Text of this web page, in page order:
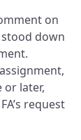
on
down
or later,
request